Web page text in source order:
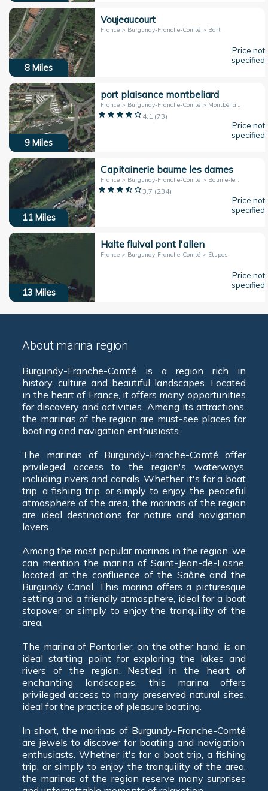
8 Miles
Voujeaucourt
France > Burgundy-Franche-Comté > Bart
Price not
specified
9 Miles
port plaisance montbeliard
France > Burgundy-Franche-Comté > Montbéliard
4.1(73)
Price not
specified
11 Miles
Capitainerie baume les dames
France > Burgundy-Franche-Comté > Baume-les-Dames
3.7 (234)
Price not
specified
13 Miles
Halte fluival pont l'allen
France > Burgundy-Franche-Comté > Étupes
Price not
specified
About marina region
Burgundy-Franche-Comté is a region rich in
history, culture and beautiful landscapes. Located
in the heart of France, it offers many opportunities
for discovery and activities. Among its attractions,
the marinas of the region are must-see places for
boating and navigation enthusiasts.
The marinas of Burgundy-Franche-Comté offer
privileged access to the region's waterways,
including rivers and canals. Whether it's for a boat
trip, a fishing trip, or simply to enjoy the peaceful
atmosphere of the area, the marinas of the region
are ideal destinations for nature and navigation
lovers.
Among the most popular marinas in the region, we
can mention the marina of Saint-Jean-de-Losne,
located at the confluence of the Saône and the
Burgundy Canal. This marina offers a picturesque
setting and a friendly atmosphere, ideal for a boat
stopover or simply to enjoy the tranquility of the
area.
The marina of Pontarlier, on the other hand, is an
ideal starting point for exploring the lakes and
rivers of the region. Nestled in the heart of
enchanting landscapes, this marina offers
privileged access to many preserved natural sites,
ideal for the practice of pleasure boating.
In short, the marinas of Burgundy-Franche-Comté
are jewels to discover for boating and navigation
enthusiasts. Whether it's for a boat trip, a fishing
trip, or simply to enjoy the tranquility of the area,
the marinas of the region reserve many surprises